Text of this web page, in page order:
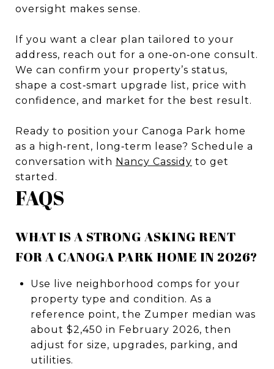
oversight makes sense.
If you want a clear plan tailored to your
address, reach out for a one‑on‑one consult.
We can confirm your property’s status,
shape a cost‑smart upgrade list, price with
confidence, and market for the best result.
Ready to position your Canoga Park home
as a high‑rent, long‑term lease? Schedule a
conversation with Nancy Cassidy to get
started.
FAQS
WHAT IS A STRONG ASKING RENT
FOR A CANOGA PARK HOME IN 2026?
Use live neighborhood comps for your
property type and condition. As a
reference point, the Zumper median was
about $2,450 in February 2026, then
adjust for size, upgrades, parking, and
utilities.